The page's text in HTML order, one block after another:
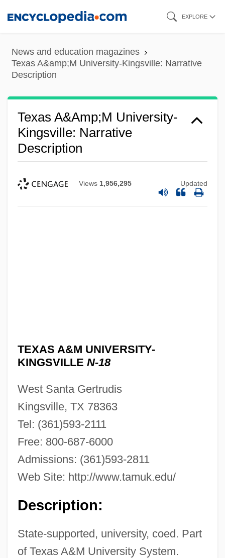
content
EXPLORE
News and education magazines
Texas A&amp;M University-Kingsville: Narrative
Description
Texas A&amp;M University-
Kingsville: Narrative
Description
Views 1,956,295 Updated
TEXAS A&M UNIVERSITY-
KINGSVILLE N-18
West Santa Gertrudis
Kingsville, TX 78363
Tel: (361)593-2111
Free: 800-687-6000
Admissions: (361)593-2811
Web Site: http://www.tamuk.edu/
Description:
State-supported, university, coed. Part
of Texas A&M University System.